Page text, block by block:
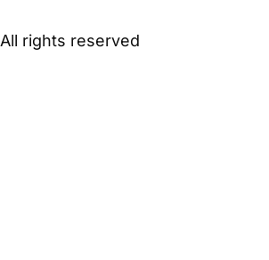
All rights reserved